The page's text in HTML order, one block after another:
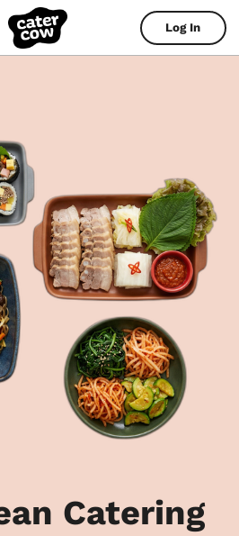
Log In
Catering